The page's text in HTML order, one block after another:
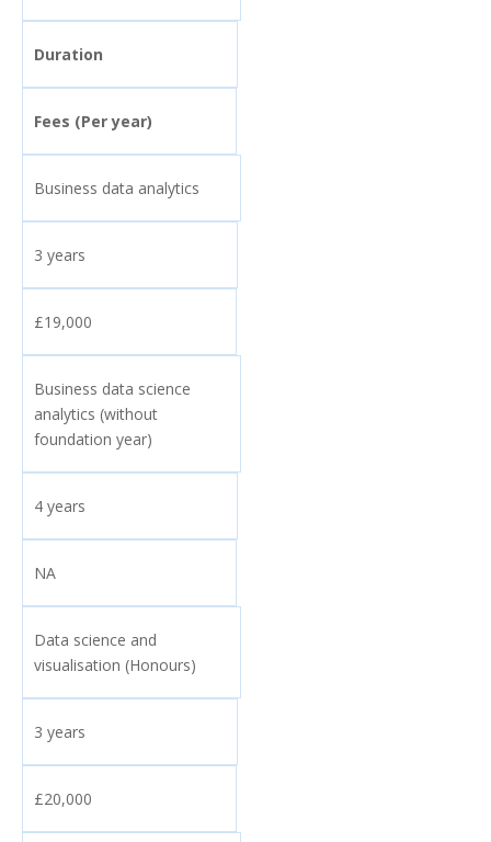
Duration
Fees (Per year)
Business data analytics
3 years
£19,000
Business data science
analytics (without
foundation year)
4 years
NA
Data science and
visualisation (Honours)
3 years
£20,000